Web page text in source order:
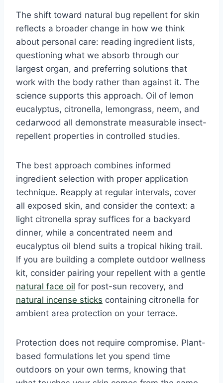
The shift toward natural bug repellent for skin
reflects a broader change in how we think
about personal care: reading ingredient lists,
questioning what we absorb through our
largest organ, and preferring solutions that
work with the body rather than against it. The
science supports this approach. Oil of lemon
eucalyptus, citronella, lemongrass, neem, and
cedarwood all demonstrate measurable insect-
repellent properties in controlled studies.
The best approach combines informed
ingredient selection with proper application
technique. Reapply at regular intervals, cover
all exposed skin, and consider the context: a
light citronella spray suffices for a backyard
dinner, while a concentrated neem and
eucalyptus oil blend suits a tropical hiking trail.
If you are building a complete outdoor wellness
kit, consider pairing your repellent with a gentle
natural face oil for post-sun recovery, and
natural incense sticks containing citronella for
ambient area protection on your terrace.
Protection does not require compromise. Plant-
based formulations let you spend time
outdoors on your own terms, knowing that